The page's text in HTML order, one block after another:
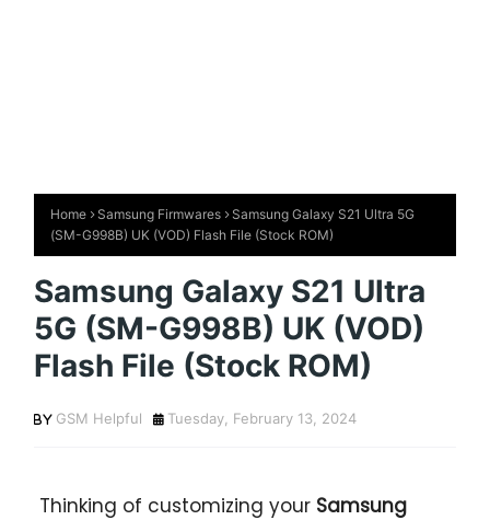
Home Samsung Firmwares
Samsung Galaxy S21 Ultra 5G
(SM-G998B) UK (VOD) Flash File (Stock ROM)
Samsung Galaxy S21 Ultra
5G (SM-G998B) UK (VOD)
Flash File (Stock ROM)
GSM Helpful Tuesday, February 13, 2024
Thinking of customizing your Samsung